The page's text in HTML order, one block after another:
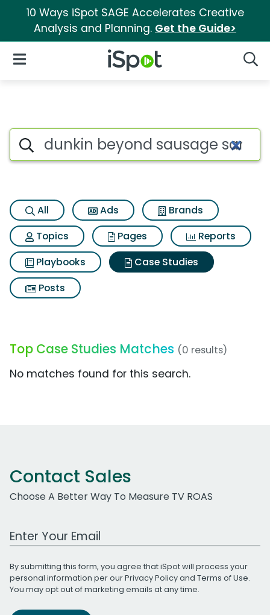
10 Ways iSpot SAGE Accelerates Creative
Analysis and Planning. Get the Guide>
iSpot Logo
Open Navigation
Search iSpot
All Ads
Brands
Topics
Pages
Reports
Playbooks
Case Studies
Posts
Top Case Studies Matches (0 results)
No matches found for this search.
Contact Sales
Choose A Better Way To Measure TV ROAS
Work Email Address
By submitting this form, you agree that iSpot will process your
personal information per ourPrivacy Policyand Terms of Use.
You may opt out of marketing emails at any time.